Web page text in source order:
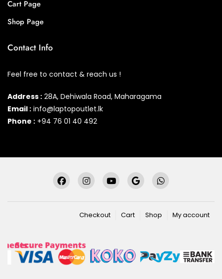
Cart Page
Shop Page
Contact Info
Feel free to contact & reach us !
Address : 28A, Dehiwala Road, Maharagama
Email : info@laptopoutlet.lk
Phone : +94 76 01 40 492
Checkout Cart Shop My account